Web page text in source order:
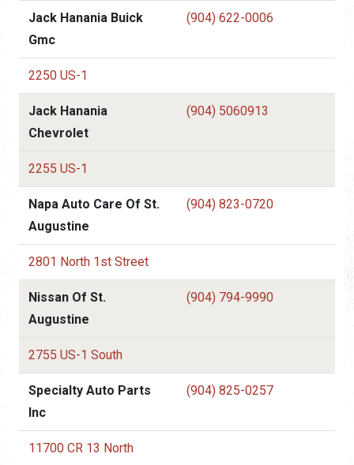
Jack Hanania Buick
Gmc
(904) 622-0006
2250 US-1
Jack Hanania
Chevrolet
(904) 5060913
2255 US-1
Napa Auto Care Of St.
Augustine
(904) 823-0720
2801 North 1st Street
Nissan Of St.
Augustine
(904) 794-9990
2755 US-1 South
Specialty Auto Parts
Inc
(904) 825-0257
11700 CR 13 North